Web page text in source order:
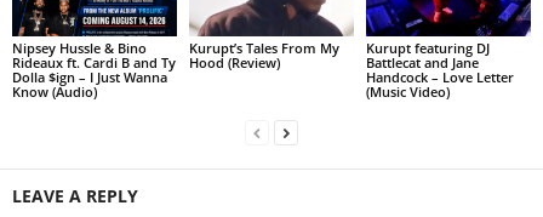
Nipsey Hussle & Bino
Rideaux ft. Cardi B and Ty
Dolla $ign – I Just Wanna
Know (Audio)
Kurupt’s Tales From My
Hood (Review)
Kurupt featuring DJ
Battlecat and Jane
Handcock – Love Letter
(Music Video)
LEAVE A REPLY